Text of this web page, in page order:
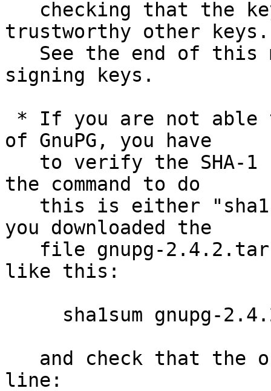
trustworthy other keys.
signing keys.
of GnuPG, you have
the command to do
you downloaded the
like this:
line: